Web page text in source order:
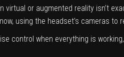
virtual or augmented reality isn’t
using the headset’s cameras to
control when everything is